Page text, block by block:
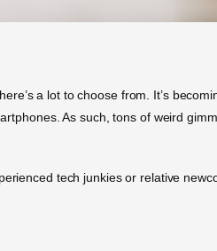
a lot to choose from. It’s
As such, tons of weird
tech junkies or relative